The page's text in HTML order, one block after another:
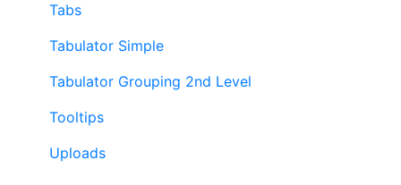
Tabs
Tabulator Simple
Tabulator Grouping 2nd Level
Tooltips
Uploads